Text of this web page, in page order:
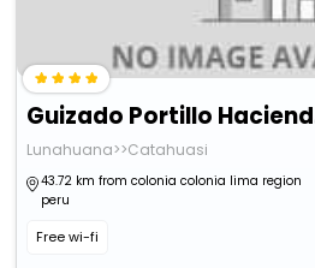
Lunahuana>>Catahuasi
43.72 km from colonia colonia lima region
peru
Free wi-fi